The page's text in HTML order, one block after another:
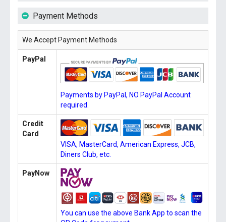
Payment Methods
We Accept Payment Methods
PayPal
Payments by PayPal, NO PayPal Account
required.
Credit
Card
VISA, MasterCard, American Express, JCB,
Diners Club, etc.
PayNow
You can use the above Bank App to scan the